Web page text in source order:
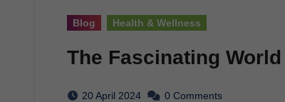
Blog Health & Wellness
The Fascinating
20 April 2024 0 Comments